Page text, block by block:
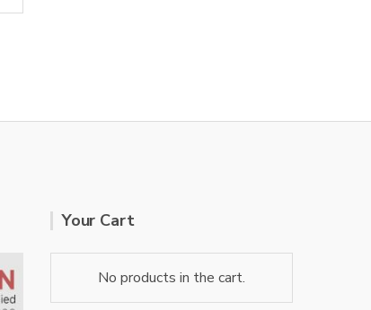
Your Cart
No products in the cart.